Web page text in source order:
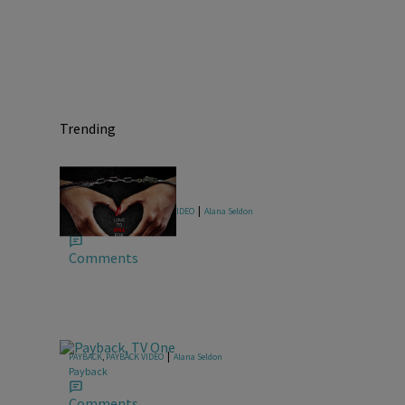
Trending
FOR MY MAN,FOR MY MAN VIDEO | Alana Seldon
For My Man
Comments
PAYBACK,PAYBACK VIDEO|Alana Seldon
Payback